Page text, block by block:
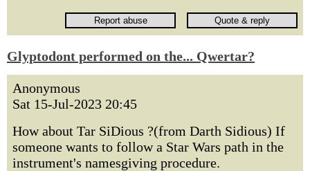
Glyptodont performed on the... Qwertar?
Anonymous
Sat 15-Jul-2023 20:45
How about Tar SiDious ?(from Darth Sidious) If
someone wants to follow a Star Wars path in the
instrument's namesgiving procedure.